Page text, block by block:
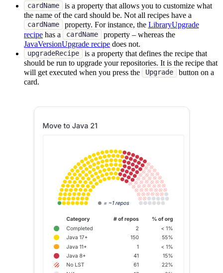
cardName
is a property that allows you to customize what
the name of the card should be. Not all recipes have a
cardName property. For instance, the LibraryUpgrade
recipe has a cardName
property – whereas the
JavaVersionUpgrade recipe does not.
upgradeRecipe
is a property that defines the recipe that
should be run to upgrade your repositories. It is the recipe that
will get executed when you press the
Upgrade
button on a
card.